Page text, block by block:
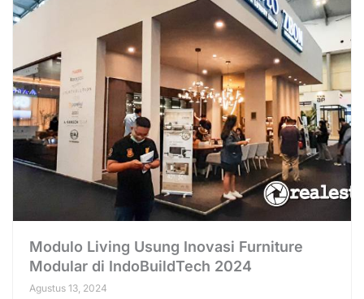
Modulo Living Usung Inovasi Furniture
Modular di IndoBuildTech 2024
Agustus 13, 2024